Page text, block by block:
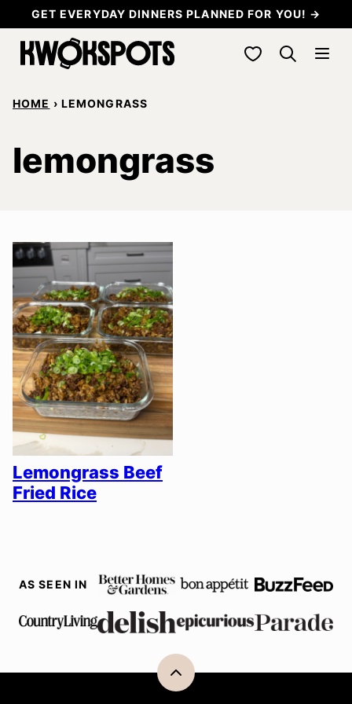
to
content
GET EVERYDAY DINNERS PLANNED FOR YOU! →
My Favorites
HOME › LEMONGRASS
lemongrass
Lemongrass Beef
Fried Rice
AS SEEN IN
Back